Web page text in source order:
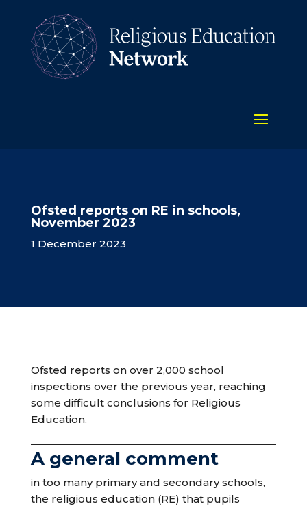
Ofsted reports on RE in schools,
November 2023
1 December 2023
Ofsted reports on over 2,000 school
inspections over the previous year, reaching
some difficult conclusions for Religious
Education.
A general comment
in too many primary and secondary schools,
the religious education (RE) that pupils